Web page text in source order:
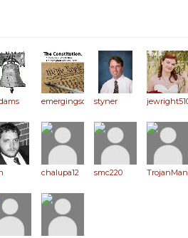
emergingsoln styner
chalupa12 smc220